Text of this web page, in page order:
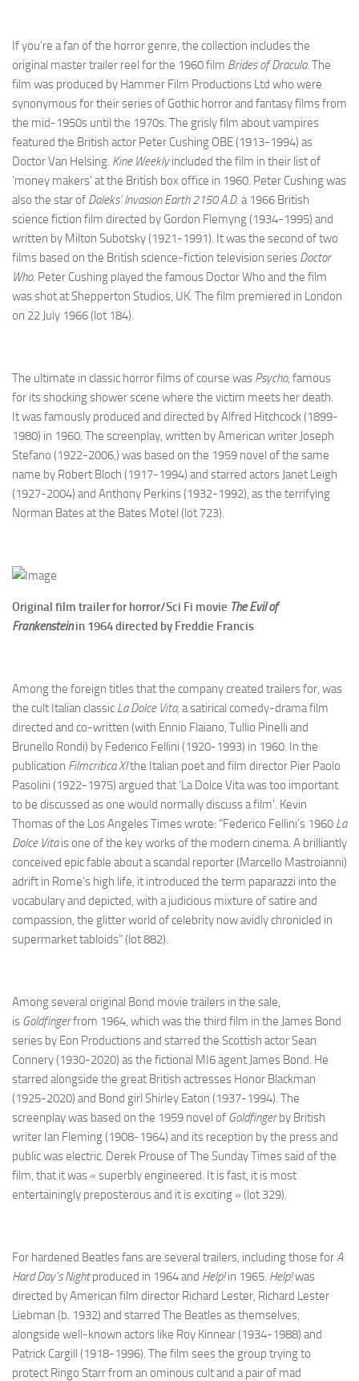
If you’re a fan of the horror genre, the collection includes the
original master trailer reel for the 1960 film Brides of Dracula. The
film was produced by Hammer Film Productions Ltd who were
synonymous for their series of Gothic horror and fantasy films from
the mid-1950s until the 1970s. The grisly film about vampires
featured the British actor Peter Cushing OBE (1913-1994) as
Doctor Van Helsing. Kine Weeklyincluded the film in their list of
‘money makers’ at the British box office in 1960. Peter Cushing was
also the star of Daleks’ Invasion Earth 2150 A.D. a 1966 British
science fiction film directed by Gordon Flemyng (1934-1995) and
written by Milton Subotsky (1921-1991). It was the second of two
films based on the British science-fiction television series Doctor
Who. Peter Cushing played the famous Doctor Who and the film
was shot at Shepperton Studios, UK. The film premiered in London
on 22 July 1966 (lot 184).
The ultimate in classic horror films of course was Psycho, famous
for its shocking shower scene where the victim meets her death.
It was famously produced and directed by Alfred Hitchcock (1899-
1980) in 1960. The screenplay, written by American writer Joseph
Stefano (1922-2006,) was based on the 1959 novel of the same
name by Robert Bloch (1917-1994) and starred actors Janet Leigh
(1927-2004) and Anthony Perkins (1932-1992), as the terrifying
Norman Bates at the Bates Motel (lot 723).
Original film trailer for horror/Sci Fi movie The Evil of
Frankensteinin 1964 directed by Freddie Francis
Among the foreign titles that the company created trailers for, was
the cult Italian classic La Dolce Vita, a satirical comedy-drama film
directed and co-written (with Ennio Flaiano, Tullio Pinelli and
Brunello Rondi) by Federico Fellini (1920-1993) in 1960. In the
publication Filmcritica XIthe Italian poet and film director Pier Paolo
Pasolini (1922-1975) argued that ‘La Dolce Vita was too important
to be discussed as one would normally discuss a film’. Kevin
Thomas of the Los Angeles Times wrote: “Federico Fellini’s 1960 La
Dolce Vitais one of the key works of the modern cinema. A brilliantly
conceived epic fable about a scandal reporter (Marcello Mastroianni)
adrift in Rome’s high life, it introduced the term paparazzi into the
vocabulary and depicted, with a judicious mixture of satire and
compassion, the glitter world of celebrity now avidly chronicled in
supermarket tabloids” (lot 882).
Among several original Bond movie trailers in the sale,
is Goldfingerfrom 1964, which was the third film in the James Bond
series by Eon Productions and starred the Scottish actor Sean
Connery (1930-2020) as the fictional MI6 agent James Bond. He
starred alongside the great British actresses Honor Blackman
(1925-2020) and Bond girl Shirley Eaton (1937-1994). The
screenplay was based on the 1959 novel of Goldfingerby British
writer Ian Fleming (1908-1964) and its reception by the press and
public was electric. Derek Prouse of The Sunday Times said of the
film, that it was « superbly engineered. It is fast, it is most
entertainingly preposterous and it is exciting » (lot 329).
For hardened Beatles fans are several trailers, including those forA
Hard Day’s Nightproduced in 1964 and Help!in 1965. Help!was
directed by American film director Richard Lester, Richard Lester
Liebman (b. 1932) and starred The Beatles as themselves,
alongside well-known actors like Roy Kinnear (1934-1988) and
Patrick Cargill (1918-1996). The film sees the group trying to
protect Ringo Starr from an ominous cult and a pair of mad